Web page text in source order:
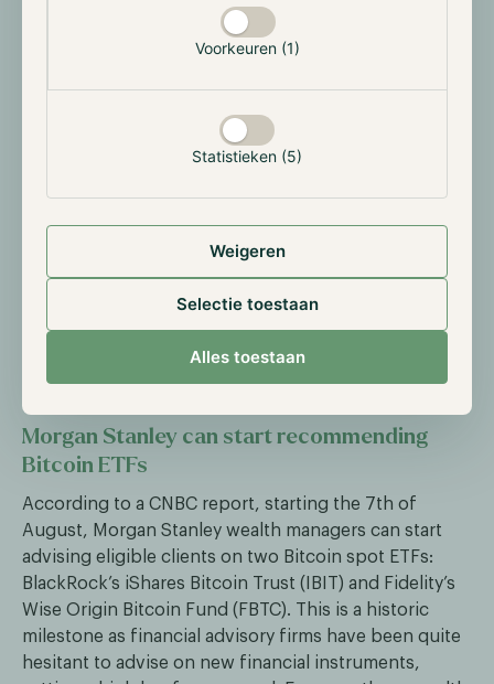
Voorkeuren (1)
Statistieken (5)
Weigeren
Selectie toestaan
Alles toestaan
through the trading of nine Ether spot ETFs. The
market eagerly anticipated the first trading day, and it
nine trading days, the ETFs experienced only three
days of net inflow, resulting in a total outflow of
off approach of investors due to worsening market
conditions and Grayscale’s high fees on the current
largest Ether ETF, the market had expected more.
However, Bitcoin ETFs also experienced a slow start.
If market conditions improve or remain stable, we
expect these instruments to slowly gain momentum.
Morgan Stanley can start recommending
Bitcoin ETFs
According to a CNBC report, starting the 7th of
August, Morgan Stanley wealth managers can start
advising eligible clients on two Bitcoin spot ETFs:
BlackRock’s iShares Bitcoin Trust (IBIT) and Fidelity’s
Wise Origin Bitcoin Fund (FBTC). This is a historic
milestone as financial advisory firms have been quite
hesitant to advise on new financial instruments,